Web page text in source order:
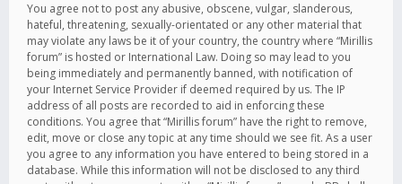
You agree not to post any abusive, obscene, vulgar, slanderous,
hateful, threatening, sexually-orientated or any other material that
may violate any laws be it of your country, the country where “Mirillis
forum” is hosted or International Law. Doing so may lead to you
being immediately and permanently banned, with notification of
your Internet Service Provider if deemed required by us. The IP
address of all posts are recorded to aid in enforcing these
conditions. You agree that “Mirillis forum” have the right to remove,
edit, move or close any topic at any time should we see fit. As a user
you agree to any information you have entered to being stored in a
database. While this information will not be disclosed to any third